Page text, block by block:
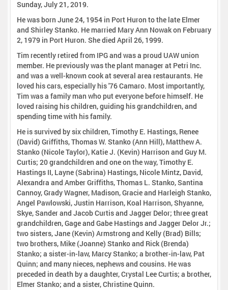
Sunday, July 21, 2019.
He was born June 24, 1954 in Port Huron to the late Elmer
and Shirley Stanko. He married Mary Ann Nowak on February
2, 1979 in Port Huron. She died April 26, 1999.
Tim recently retired from IPG and was a proud UAW union
member. He previously was the plant manager at Petri Inc.
and was a well-known cook at several area restaurants. He
loved his cars, especially his '76 Camaro. Most importantly,
Tim was a family man who put everyone before himself. He
loved raising his children, guiding his grandchildren, and
spending time with his family.
He is survived by six children, Timothy E. Hastings, Renee
(David) Griffiths, Thomas W. Stanko (Ann Hill), Matthew A.
Stanko (Nicole Taylor), Katie J. (Kevin) Harrison and Guy M.
Curtis; 20 grandchildren and one on the way, Timothy E.
Hastings II, Layne (Sabrina) Hastings, Nicole Mintz, David,
Alexandra and Amber Griffiths, Thomas L. Stanko, Santina
Cannoy, Grady Wagner, Madison, Gracie and Harleigh Stanko,
Angel Pawlowski, Justin Harrison, Koal Harrison, Shyanne,
Skye, Sander and Jacob Curtis and Jagger Delor; three great
grandchildren, Gage and Gabe Hastings and Jagger Delor Jr.;
two sisters, Jane (Kevin) Armstrong and Kelly (Brad) Bills;
two brothers, Mike (Joanne) Stanko and Rick (Brenda)
Stanko; a sister-in-law, Marcy Stanko; a brother-in-law, Pat
Quinn; and many nieces, nephews and cousins. He was
preceded in death by a daughter, Crystal Lee Curtis; a brother,
Elmer Stanko; and a sister, Christine Quinn.